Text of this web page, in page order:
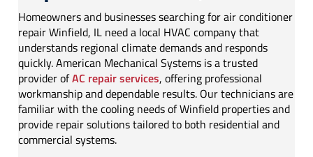
Homeowners and businesses searching for air conditioner
repair Winfield, IL need a local HVAC company that
understands regional climate demands and responds
quickly. American Mechanical Systems is a trusted
provider ofAC repair services, offering professional
workmanship and dependable results. Our technicians are
familiar with the cooling needs of Winfield properties and
provide repair solutions tailored to both residential and
commercial systems.